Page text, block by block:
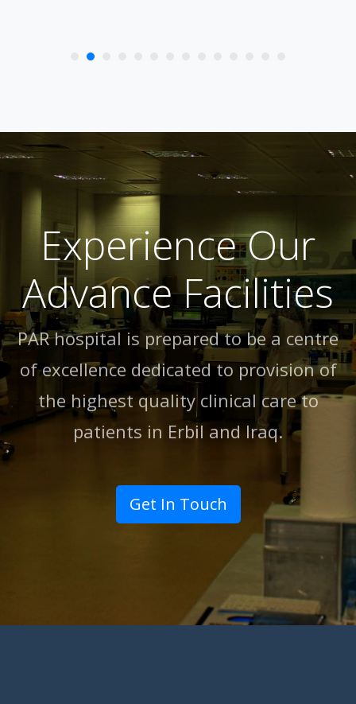
Experience Our
Advance Facilities
PAR hospital is prepared to be a centre
of excellence dedicated to provision of
the highest quality clinical care to
patients in Erbil and lraq.
Get In Touch